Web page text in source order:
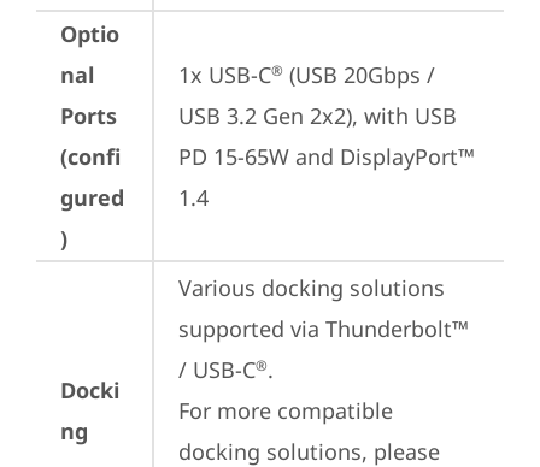
Optio
nal
Ports
(confi
gured
)
1x USB-C® (USB 20Gbps /
USB 3.2 Gen 2x2), with USB
PD 15-65W and DisplayPort™
1.4
Docki
ng
Various docking solutions
supported via Thunderbolt™
/ USB-C®.
For more compatible
docking solutions, please